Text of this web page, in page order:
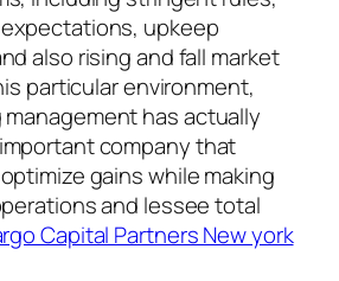
upkeep
also rising and fall market
particular environment,
has actually
company that
gains while making
and lessee total
Capital Partners New york